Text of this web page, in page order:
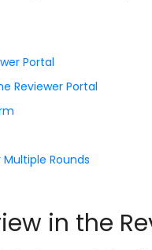
Portal
Reviewer Portal
Rounds
in the